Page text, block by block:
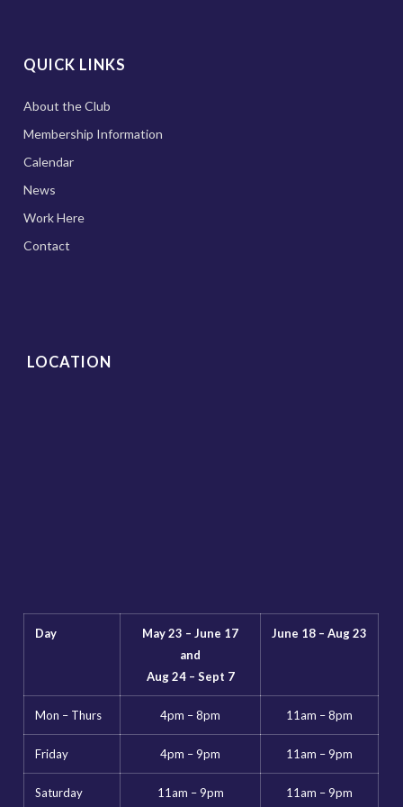
QUICK LINKS
About the Club
Membership Information
Calendar
News
Work Here
Contact
LOCATION
Day
May 23 – June 17
and
Aug 24 – Sept 7
June 18 – Aug 23
Mon – Thurs 4pm – 8pm 11am – 8pm
Friday 4pm – 9pm 11am – 9pm
Saturday 11am – 9pm 11am – 9pm